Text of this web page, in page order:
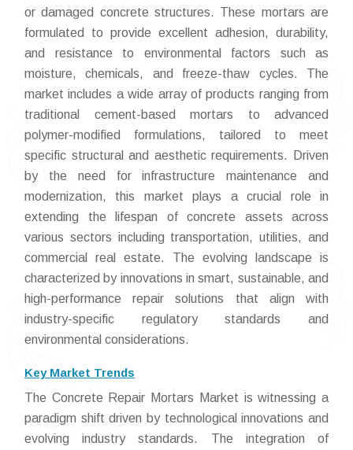
or damaged concrete structures. These mortars are
formulated to provide excellent adhesion, durability,
and resistance to environmental factors such as
moisture, chemicals, and freeze-thaw cycles. The
market includes a wide array of products ranging from
traditional cement-based mortars to advanced
polymer-modified formulations, tailored to meet
specific structural and aesthetic requirements. Driven
by the need for infrastructure maintenance and
modernization, this market plays a crucial role in
extending the lifespan of concrete assets across
various sectors including transportation, utilities, and
commercial real estate. The evolving landscape is
characterized by innovations in smart, sustainable, and
high-performance repair solutions that align with
industry-specific regulatory standards and
environmental considerations.
Key Market Trends
The Concrete Repair Mortars Market is witnessing a
paradigm shift driven by technological innovations and
evolving industry standards. The integration of